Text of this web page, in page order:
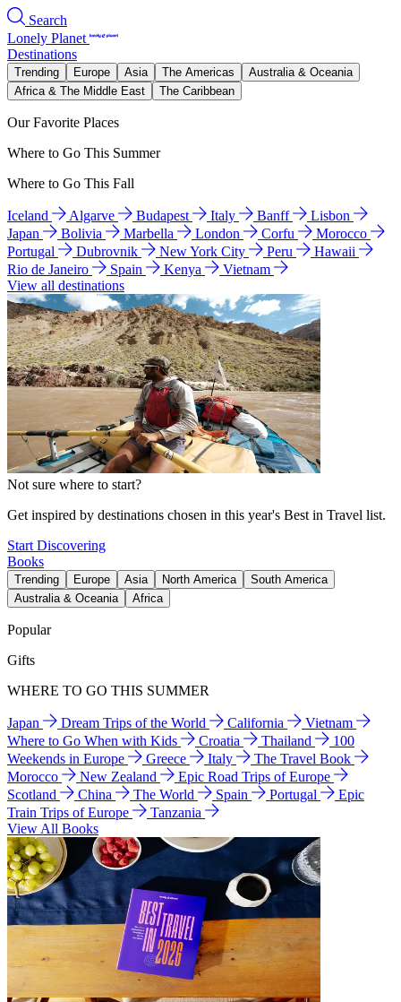
Search
Lonely Planet
Destinations
Trending Europe Asia The Americas
Australia & Oceania
Africa & The Middle East
The Caribbean
Our Favorite Places
Where to Go This Summer
Where to Go This Fall
Iceland Algarve Budapest Italy Banff
Lisbon
Japan
Bolivia Marbella London Corfu
Morocco
Portugal
Dubrovnik New York City Peru
Hawaii
Rio de Janeiro
Spain Kenya
Vietnam
View all destinations
Not sure where to start?
Get inspired by destinations chosen in this year's Best in Travel list.
Start Discovering
Books
Trending Europe Asia North America
South America
Australia & Oceania
Africa
Popular
Gifts
WHERE TO GO THIS SUMMER
Japan Dream Trips of the World California
Vietnam
Where to Go When with Kids
Croatia Thailand
100
Weekends in Europe
Greece Italy
The Travel Book
Morocco
New Zealand
Epic Road Trips of Europe
Scotland
China The World Spain Portugal
Epic
Train Trips of Europe
Tanzania
View All Books